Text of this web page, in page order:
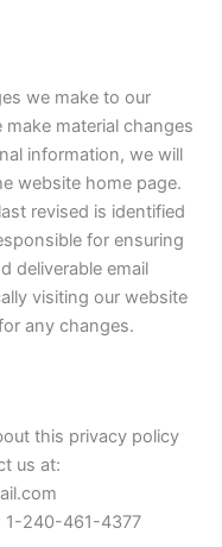
we make to our
material changes
information, we will
website home page.
revised is identified
for ensuring
deliverable email
visiting our website
any changes.
this privacy policy
us at:
1-240-461-4377